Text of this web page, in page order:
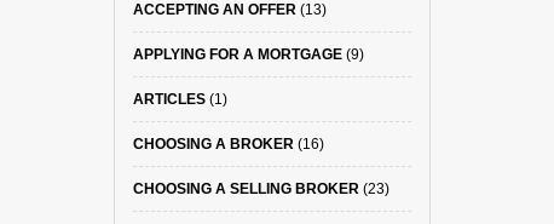
ACCEPTING AN OFFER(13)
APPLYING FOR A MORTGAGE(9)
ARTICLES(1)
CHOOSING A BROKER(16)
CHOOSING A SELLING BROKER(23)